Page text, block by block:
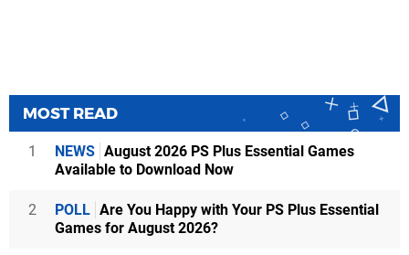
MOST READ
1 NEWS August 2026 PS Plus Essential Games
Available to Download Now
2 POLL Are You Happy with Your PS Plus Essential
Games for August 2026?